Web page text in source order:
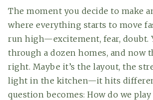
The moment you decide to make
where everything starts to move
run high—excitement, fear, doubt.
through a dozen homes, and now
right. Maybe it’s the layout, the
light in the kitchen—it hits
question becomes: How do we